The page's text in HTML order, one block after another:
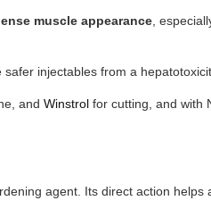
muscle appearance ,
safer injectables from a
and Winstrol for cutting, and with
agent. Its direct action helps